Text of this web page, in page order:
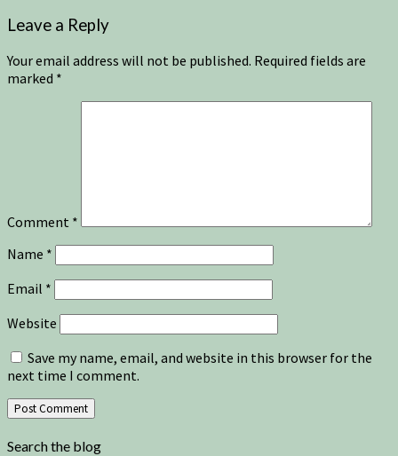
Leave a Reply
Your email address will not be published. Required fields are
marked *
Comment *
Name *
Email *
Website
Save my name, email, and website in this browser for the
next time I comment.
Search the blog